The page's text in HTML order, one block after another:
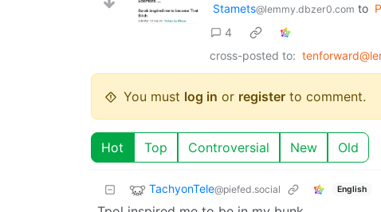
Stamets@lemmy.dbzer0.com to
4
cross-posted to:
You must log in or register to comment.
Hot Top Controversial New Old
TachyonTele@piefed.social English